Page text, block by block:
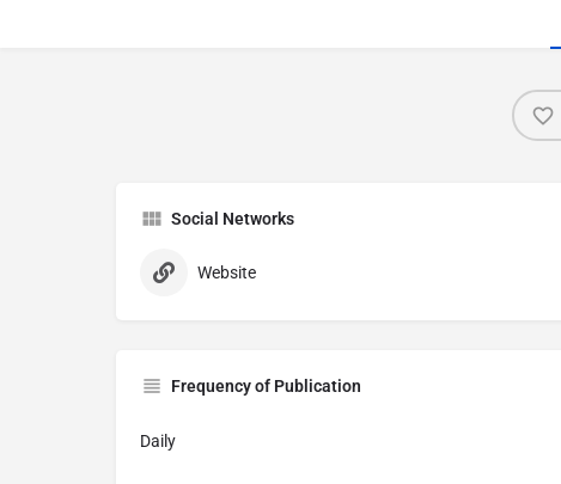
Social Networks
Website
Frequency of Publication
Daily